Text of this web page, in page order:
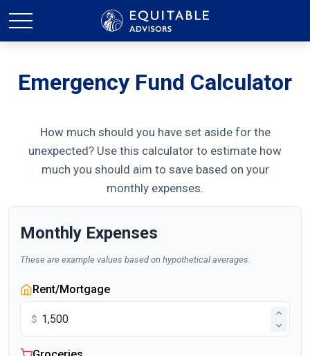
Emergency Fund Calculator
How much should you have set aside for the
unexpected? Use this calculator to estimate how
much you should aim to save based on your
monthly expenses.
Monthly Expenses
These are example values based on hypothetical averages.
Rent/Mortgage
$